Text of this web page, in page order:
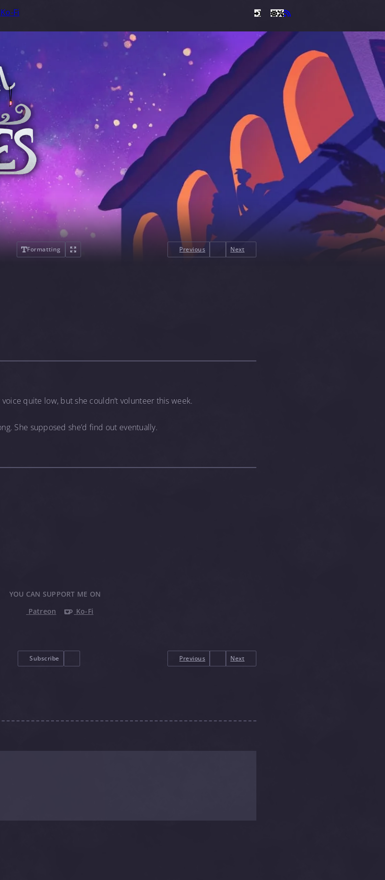
Ko-Fi
Formatting Previous Next
quite low, but she couldn’t volunteer this week.
She supposed she’d find out eventually.
YOU CAN SUPPORT ME ON
Patreon
Ko-Fi
Subscribe Previous Next